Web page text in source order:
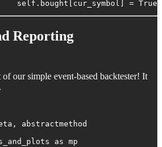
self.bought[cur_symbol] = True
Reporting
our simple event-based backtester! It
abstractmethod
as mp